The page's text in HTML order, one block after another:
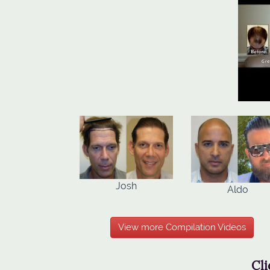
Josh Aldo
View more Compilation Videos